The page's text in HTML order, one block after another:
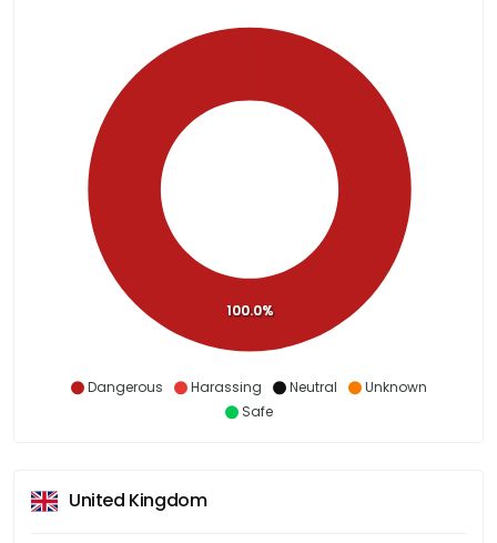
Dangerous Harassing Neutral
Unknown
Safe
100.0%
United Kingdom